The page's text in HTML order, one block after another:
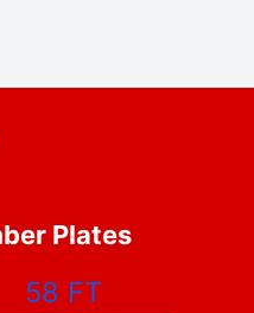
Plates
58 FT